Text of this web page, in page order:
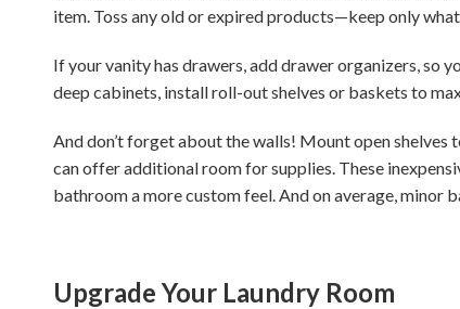
item. Toss any old or expired products—keep only
If your vanity has drawers, add drawer organizers, so
deep cabinets, install roll-out shelves or baskets to
And don’t forget about the walls! Mount open
can offer additional room for supplies. These
bathroom a more custom feel. And on average, minor
Upgrade Your Laundry Room